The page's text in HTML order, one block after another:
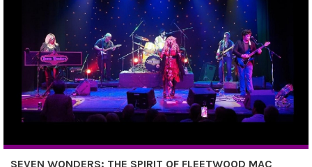
SEVEN WONDERS: THE SPIRIT OF FLEETWOOD MAC